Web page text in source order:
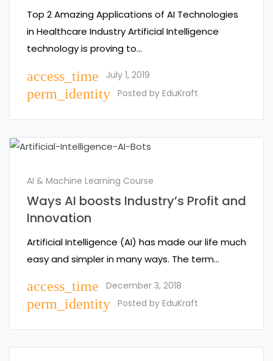
Top 2 Amazing Applications of AI Technologies
in Healthcare Industry Artificial Intelligence
technology is proving to…
access_time July 1, 2019
perm_identity Posted by EduKraft
AI & Machine Learning Course
Ways AI boosts Industry’s Profit and
Innovation
Artificial Intelligence (AI) has made our life much
easy and simpler in many ways. The term…
access_time December 3, 2018
perm_identity Posted by EduKraft